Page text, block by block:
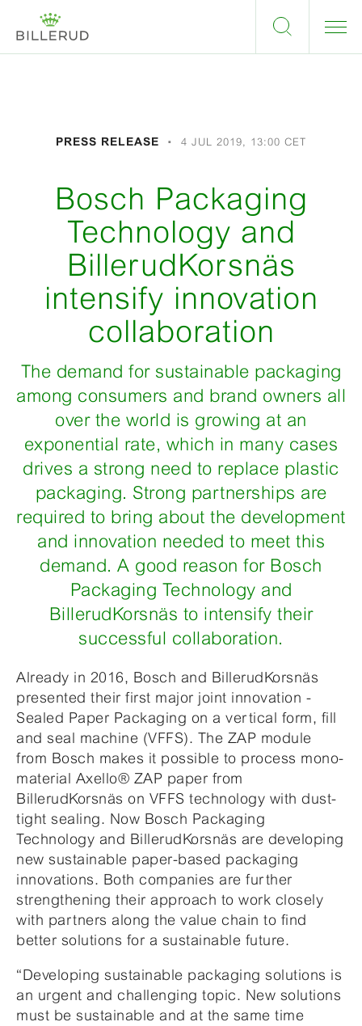
PRESS RELEASE 4 JUL 2019, 13:00 CET
Bosch Packaging
Technology and
BillerudKorsnäs
intensify innovation
collaboration
The demand for sustainable packaging
among consumers and brand owners all
over the world is growing at an
exponential rate, which in many cases
drives a strong need to replace plastic
packaging. Strong partnerships are
required to bring about the development
and innovation needed to meet this
demand. A good reason for Bosch
Packaging Technology and
BillerudKorsnäs to intensify their
successful collaboration.
Already in 2016, Bosch and BillerudKorsnäs
presented their first major joint innovation -
Sealed Paper Packaging on a vertical form, fill
and seal machine (VFFS). The ZAP module
from Bosch makes it possible to process mono-
material Axello® ZAP paper from
BillerudKorsnäs on VFFS technology with dust-
tight sealing. Now Bosch Packaging
Technology and BillerudKorsnäs are developing
new sustainable paper-based packaging
innovations. Both companies are further
strengthening their approach to work closely
with partners along the value chain to find
better solutions for a sustainable future.
“Developing sustainable packaging solutions is
an urgent and challenging topic. New solutions
must be sustainable and at the same time